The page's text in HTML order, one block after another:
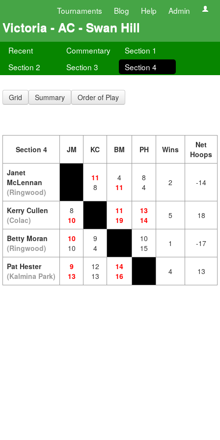
Tournaments Blog Help Admin
Victoria - AC - Swan Hill
Recent Commentary
Section 1
Section 2
Section 3 Section 4
Grid Summary Order of Play
Section 4 JM KC BM PH Wins
Net
Hoops
Janet
McLennan
(Ringwood)
11
8
4
11
8
4
2 -14
Kerry Cullen
(Colac)
8
10
11
19
13
14
5 18
Betty Moran
(Ringwood)
10
10
9
4
10
15
1 -17
Pat Hester
(Kalmina Park)
9
13
12
13
14
16
4 13